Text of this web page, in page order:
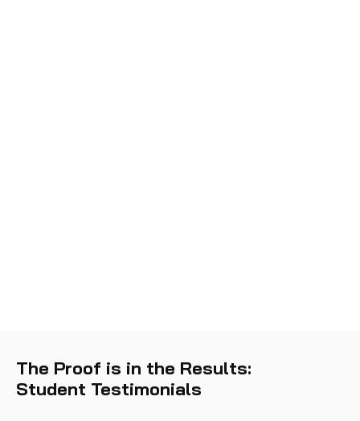
The Proof is in the Results:
Student Testimonials